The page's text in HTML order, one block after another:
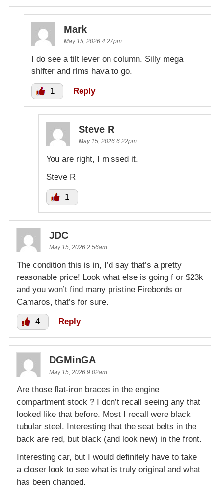
Mark
May 15, 2026 4:27pm
I do see a tilt lever on column. Silly mega
shifter and rims hava to go.
1 Reply
Steve R
May 15, 2026 6:22pm
You are right, I missed it.
Steve R
1
JDC
May 15, 2026 2:56am
The condition this is in, I’d say that’s a pretty
reasonable price! Look what else is going f or $23k
and you won’t find many pristine Firebords or
Camaros, that’s for sure.
4 Reply
DGMinGA
May 15, 2026 9:02am
Are those flat-iron braces in the engine
compartment stock ? I don’t recall seeing any that
looked like that before. Most I recall were black
tubular steel. Interesting that the seat belts in the
back are red, but black (and look new) in the front.
Interesting car, but I would definitely have to take
a closer look to see what is truly original and what
has been changed.